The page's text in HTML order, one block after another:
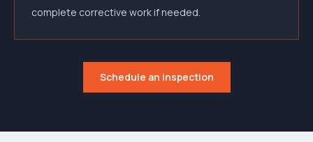
complete corrective work if needed.
Schedule an Inspection